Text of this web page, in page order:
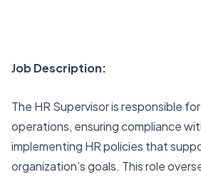
Job Description:
The HR Supervisor is responsible
operations, ensuring compliance
implementing HR policies that
organization’s goals. This role